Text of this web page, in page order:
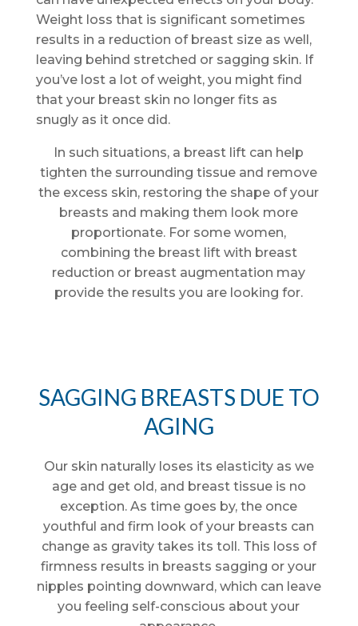
Weight loss that is significant sometimes
results in a reduction of breast size as well,
leaving behind stretched or sagging skin. If
you’ve lost a lot of weight, you might find
that your breast skin no longer fits as
snugly as it once did.
In such situations, a breast lift can help
tighten the surrounding tissue and remove
the excess skin, restoring the shape of your
breasts and making them look more
proportionate. For some women,
combining the breast lift with breast
reduction or breast augmentation may
provide the results you are looking for.
SAGGING BREASTS DUE TO
AGING
Our skin naturally loses its elasticity as we
age and get old, and breast tissue is no
exception. As time goes by, the once
youthful and firm look of your breasts can
change as gravity takes its toll. This loss of
firmness results in breasts sagging or your
nipples pointing downward, which can leave
you feeling self-conscious about your